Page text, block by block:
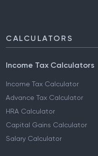
CALCULATORS
Income Tax Calculators
Income Tax Calculator
Advance Tax Calculator
HRA Calculator
Capital Gains Calculator
Salary Calculator